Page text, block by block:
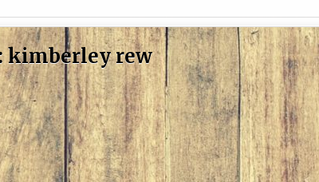
kimberley rew